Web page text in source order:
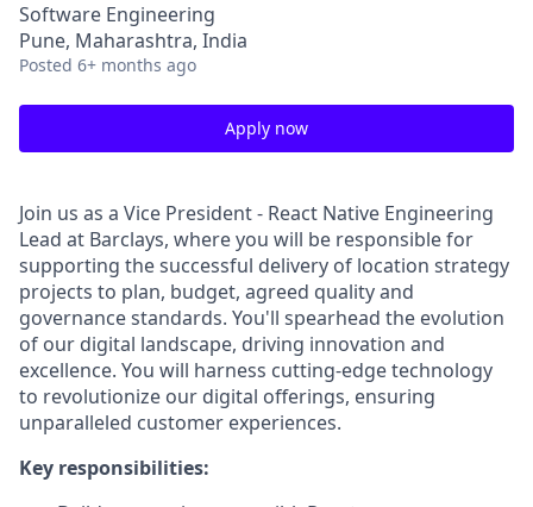
Software Engineering
Pune, Maharashtra, India
Posted 6+ months ago
Apply now
Join us as a Vice President - React Native Engineering
Lead at Barclays, where you will be responsible for
supporting the successful delivery of location strategy
projects to plan, budget, agreed quality and
governance standards. You'll spearhead the evolution
of our digital landscape, driving innovation and
excellence. You will harness cutting-edge technology
to revolutionize our digital offerings, ensuring
unparalleled customer experiences.
Key responsibilities: